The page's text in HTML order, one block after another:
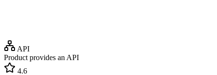
API
Product provides an API
4.6